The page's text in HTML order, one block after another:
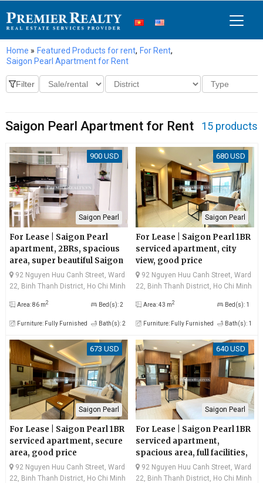
Home » Featured Products for rent, For Rent,
Saigon Pearl Apartment for Rent
Saigon Pearl Apartment for Rent 15 products
900 USD
Saigon Pearl
For Lease | Saigon Pearl
apartment, 2BRs, spacious
area, super beautiful Saigon
river view, very good price
92 Nguyen Huu Canh Street, Ward
22, Binh Thanh District, Ho Chi Minh
Area: 86 m2 Bed(s): 2
Furniture: Fully Furnished Bath(s): 2
680 USD
Saigon Pearl
For Lease | Saigon Pearl 1BR
serviced apartment, city
view, good price
92 Nguyen Huu Canh Street, Ward
22, Binh Thanh District, Ho Chi Minh
Area: 43 m2 Bed(s): 1
Furniture: Fully Furnished Bath(s): 1
673 USD
Saigon Pearl
For Lease | Saigon Pearl 1BR
serviced apartment, secure
area, good price
92 Nguyen Huu Canh Street, Ward
22, Binh Thanh District, Ho Chi Minh
640 USD
Saigon Pearl
For Lease | Saigon Pearl 1BR
serviced apartment,
spacious area, full facilities,
good price
92 Nguyen Huu Canh Street, Ward
22, Binh Thanh District, Ho Chi Minh